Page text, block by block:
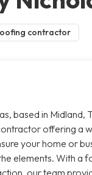
contractor
based in Midland,
offering a
your home or
elements. With a
our team